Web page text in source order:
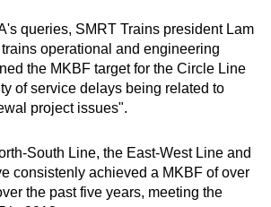
queries, SMRT Trains president Lam
operational and engineering
the MKBF target for the Circle Line
of service delays being related to
project issues".
South Line, the East-West Line and
consistenly achieved a MKBF of over
the past five years, meeting the